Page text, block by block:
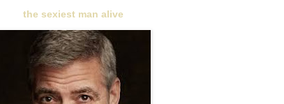
the sexiest man alive